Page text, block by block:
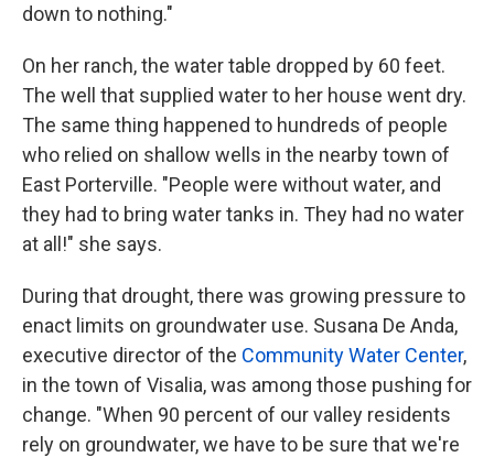
down to nothing."
On her ranch, the water table dropped by 60 feet.
The well that supplied water to her house went dry.
The same thing happened to hundreds of people
who relied on shallow wells in the nearby town of
East Porterville. "People were without water, and
they had to bring water tanks in. They had no water
at all!" she says.
During that drought, there was growing pressure to
enact limits on groundwater use. Susana De Anda,
executive director of the Community Water Center,
in the town of Visalia, was among those pushing for
change. "When 90 percent of our valley residents
rely on groundwater, we have to be sure that we're